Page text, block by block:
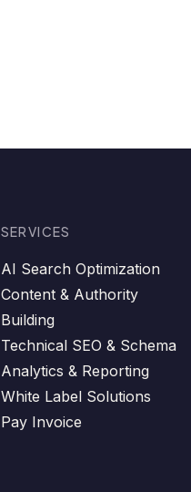
SERVICES
AI Search Optimization
Content & Authority
Building
Technical SEO & Schema
Analytics & Reporting
White Label Solutions
Pay Invoice